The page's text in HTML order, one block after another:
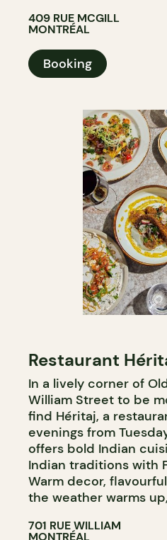
409 RUE MCGILL
MONTRÉAL
Booking
Restaurant
In a lively corner of
William Street to be
find Héritaj, a
evenings from
offers bold Indian
Indian traditions with
Warm decor,
the weather warms
701 RUE WILLIAM
MONTRÉAL